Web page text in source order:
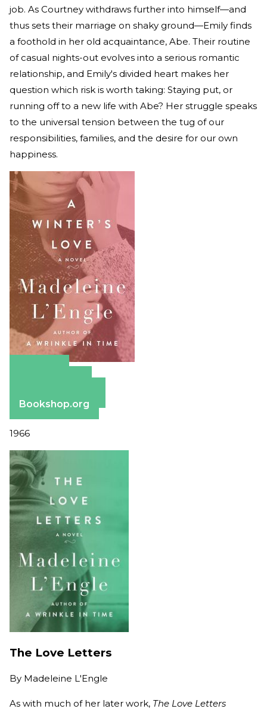
job. As Courtney withdraws further into himself—and
thus sets their marriage on shaky ground—Emily finds
a foothold in her old acquaintance, Abe. Their routine
of casual nights-out evolves into a serious romantic
relationship, and Emily's divided heart makes her
question which risk is worth taking: Staying put, or
running off to a new life with Abe? Her struggle speaks
to the universal tension between the tug of our
responsibilities, families, and the desire for our own
happiness.
Bookshop.org
1966
The Love Letters
By Madeleine L'Engle
As with much of her later work, The Love Letters